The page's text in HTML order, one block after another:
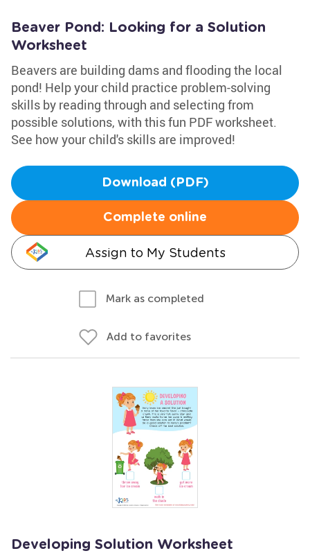
Beaver Pond: Looking for a Solution
Worksheet
Beavers are building dams and flooding the local
pond! Help your child practice problem-solving
skills by reading through and selecting from
possible solutions, with this fun PDF worksheet.
See how your child's skills are improved!
Download (PDF)
Complete online
Assign to My Students
Mark as completed
Add to favorites
Developing Solution Worksheet